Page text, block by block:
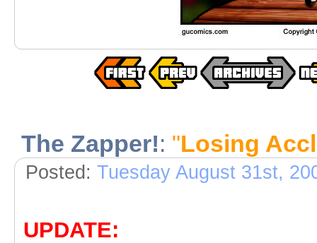
The Zapper!: "Losing
Posted: Tuesday August 31st,
UPDATE: